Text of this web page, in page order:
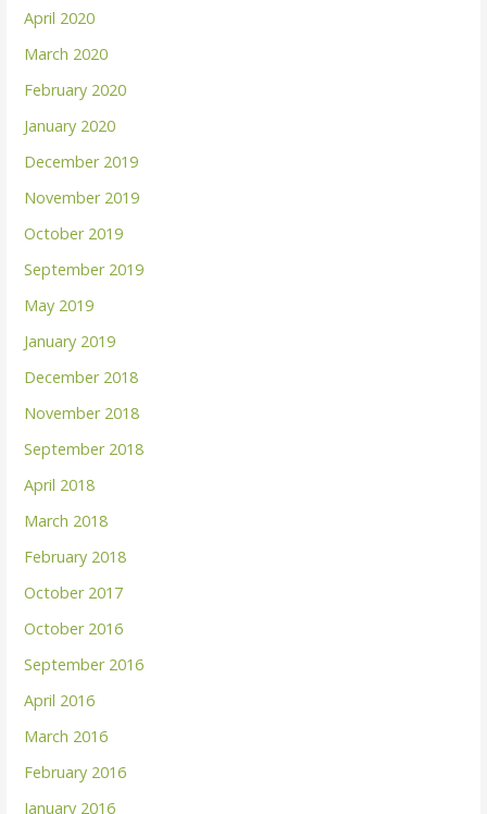
April 2020
March 2020
February 2020
January 2020
December 2019
November 2019
October 2019
September 2019
May 2019
January 2019
December 2018
November 2018
September 2018
April 2018
March 2018
February 2018
October 2017
October 2016
September 2016
April 2016
March 2016
February 2016
January 2016